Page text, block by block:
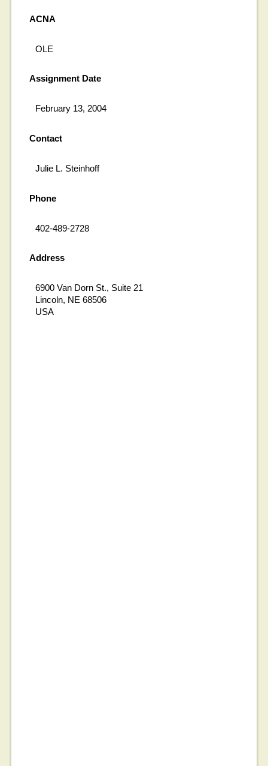
ACNA
OLE
Assignment Date
February 13, 2004
Contact
Julie L. Steinhoff
Phone
402-489-2728
Address
6900 Van Dorn St., Suite 21
Lincoln, NE 68506
USA